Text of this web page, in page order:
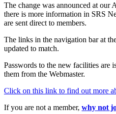
The change was announced at our
there is more information in SRS
are sent direct to members.
The links in the navigation bar at
updated to match.
Passwords to the new facilities are
them from the Webmaster.
Click on this link to find out more
If you are not a member, why not